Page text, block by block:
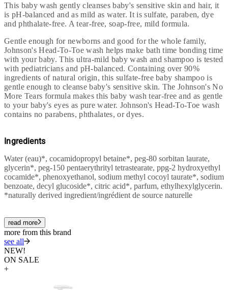
This baby wash gently cleanses baby's sensitive skin and hair, it
is pH-balanced and as mild as water. It is sulfate, paraben, dye
and phthalate-free. A tear-free, soap-free, mild formula.
Gentle enough for newborns and good for the whole family,
Johnson's Head-To-Toe wash helps make bath time bonding time
with your baby. This ultra-mild baby wash and shampoo is tested
with pediatricians and pH-balanced. Containing over 90%
ingredients of natural origin, this sulfate-free baby shampoo is
gentle enough to cleanse baby's sensitive skin. The Johnson's No
More Tears formula makes this baby wash tear-free and as gentle
to your baby's eyes as pure water. Johnson's Head-To-Toe wash
contains no parabens, phthalates, or dyes.
Ingredients
Water (eau)*, cocamidopropyl betaine*, peg-80 sorbitan laurate,
glycerin*, peg-150 pentaerythrityl tetrastearate, ppg-2 hydroxyethyl
cocamide*, phenoxyethanol, sodium methyl cocoyl taurate*, sodium
benzoate, decyl glucoside*, citric acid*, parfum, ethylhexylglycerin.
*naturally derived ingredient/ingrédient de source naturelle
read more
more from this brand
see all
NEW!
ON SALE
+